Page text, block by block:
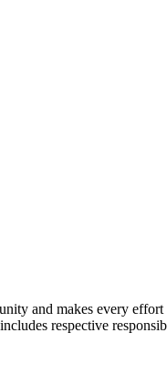
and makes every
respective